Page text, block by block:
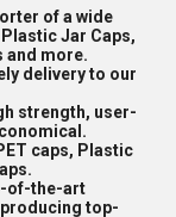
of a wide
Jar Caps,
and more.
delivery to our
strength, user-
caps, Plastic
of-the-art
top-